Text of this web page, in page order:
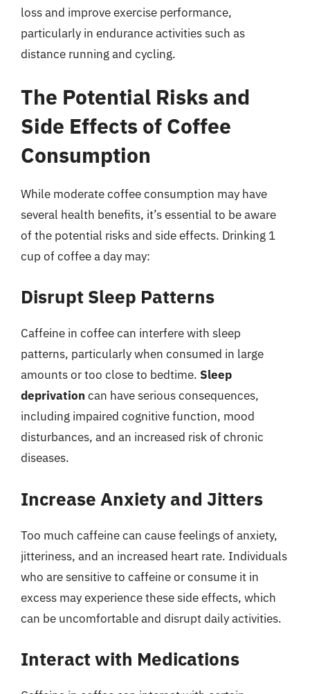
loss and improve exercise performance,
particularly in endurance activities such as
distance running and cycling.
The Potential Risks and
Side Effects of Coffee
Consumption
While moderate coffee consumption may have
several health benefits, it’s essential to be aware
of the potential risks and side effects. Drinking 1
cup of coffee a day may:
Disrupt Sleep Patterns
Caffeine in coffee can interfere with sleep
patterns, particularly when consumed in large
amounts or too close to bedtime. Sleep
deprivation can have serious consequences,
including impaired cognitive function, mood
disturbances, and an increased risk of chronic
diseases.
Increase Anxiety and Jitters
Too much caffeine can cause feelings of anxiety,
jitteriness, and an increased heart rate. Individuals
who are sensitive to caffeine or consume it in
excess may experience these side effects, which
can be uncomfortable and disrupt daily activities.
Interact with Medications